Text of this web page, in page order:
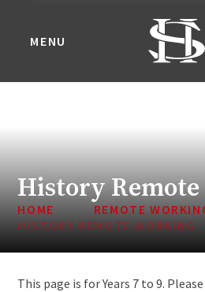
MENU
History
HOME
REMOTE
HISTORY REMOTE WORKING
This page is for Years 7 to 9.